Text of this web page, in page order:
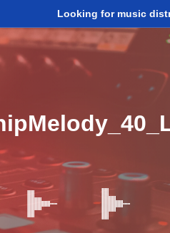
Looking for music